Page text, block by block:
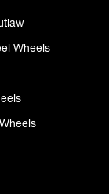
Wheels